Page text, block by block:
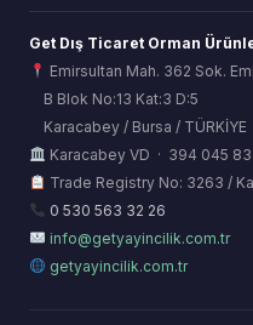
Get Dış Ticaret Orman
Emirsultan Mah. 362 Sok.
B Blok No:13 Kat:3 D:5
Karacabey / Bursa / TÜRKİYE
Karacabey VD · 394 045
Trade Registry No: 3263 /
0 530 563 32 26
info@getyayincilik.com.tr
getyayincilik.com.tr
ORSİAD AI
Sektörel